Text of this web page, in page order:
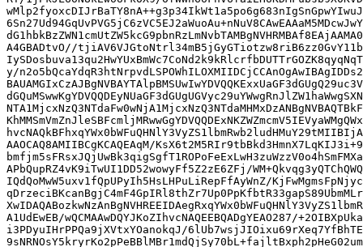
A4GBADtvO//
y/
AAOCAQ8AMIIBCgKCAQEAqM/
APbQupRZ4vK9iTwUI1DD52wowyFf5Z2zE6ZFj/
IQdQoMwW5uxv1fQpUPyIh5HsLHPuLiRepFfAyWnZ/
A1UdEwEB/wQCMAAwDQYJKoZIhvcNAQEEBQADgYEAO287/
i3PDyuIHrPPQa9jXVtxYOanokqJ/